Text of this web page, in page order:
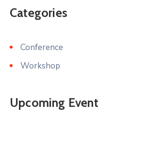
Categories
Conference
Workshop
Upcoming Event